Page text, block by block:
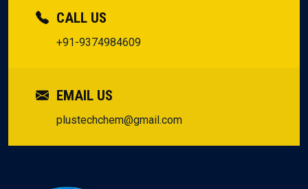
CALL US
+91-9374984609
EMAIL US
plustechchem@gmail.com